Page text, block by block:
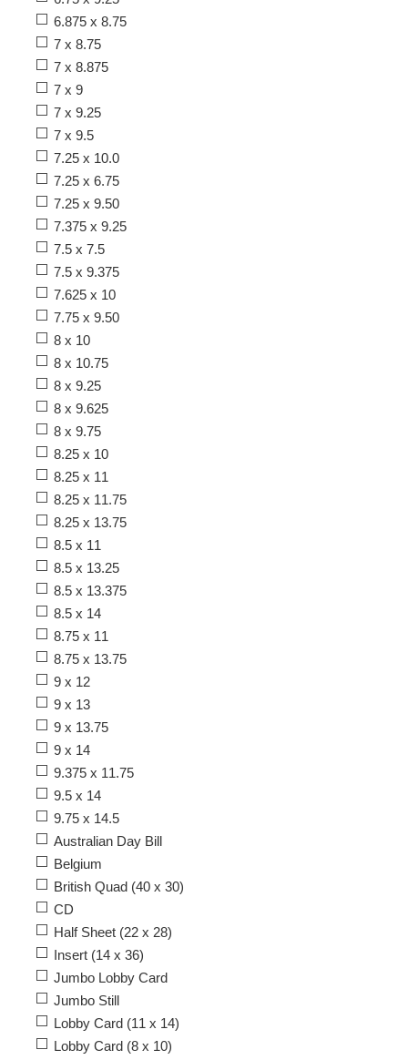
6.875 x 8.75
7 x 8.75
7 x 8.875
7 x 9
7 x 9.25
7 x 9.5
7.25 x 10.0
7.25 x 6.75
7.25 x 9.50
7.375 x 9.25
7.5 x 7.5
7.5 x 9.375
7.625 x 10
7.75 x 9.50
8 x 10
8 x 10.75
8 x 9.25
8 x 9.625
8 x 9.75
8.25 x 10
8.25 x 11
8.25 x 11.75
8.25 x 13.75
8.5 x 11
8.5 x 13.25
8.5 x 13.375
8.5 x 14
8.75 x 11
8.75 x 13.75
9 x 12
9 x 13
9 x 13.75
9 x 14
9.375 x 11.75
9.5 x 14
9.75 x 14.5
Australian Day Bill
Belgium
British Quad (40 x 30)
CD
Half Sheet (22 x 28)
Insert (14 x 36)
Jumbo Lobby Card
Jumbo Still
Lobby Card (11 x 14)
Lobby Card (8 x 10)